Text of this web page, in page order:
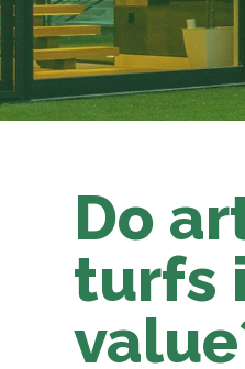
Do
turfs